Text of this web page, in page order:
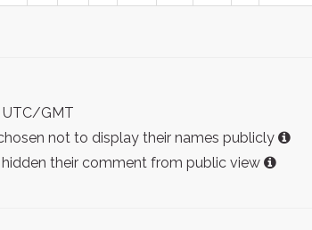
UTC/GMT
not to display their names publicly
their comment from public view